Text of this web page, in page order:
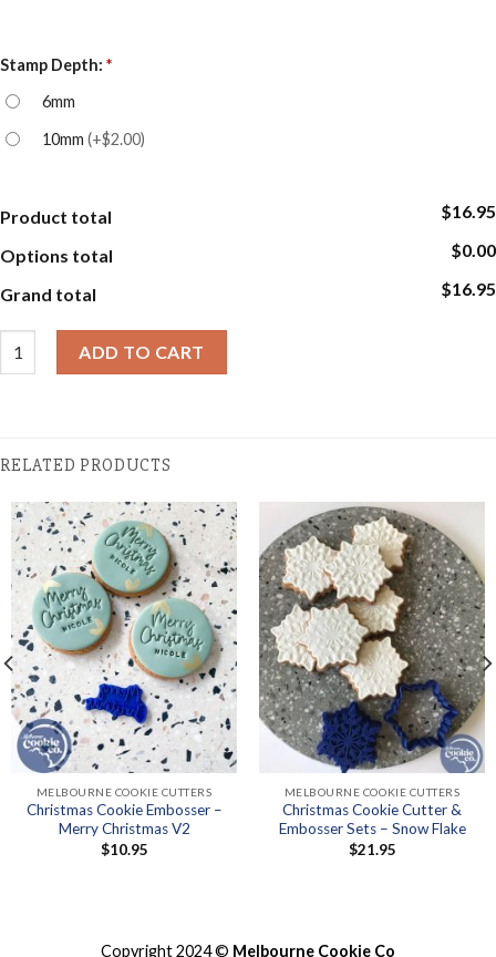
Stamp Depth: *
6mm
10mm (+$2.00)
Product total $16.95
Options total $0.00
Grand total $16.95
ADD TO CART
RELATED PRODUCTS
MELBOURNE COOKIE CUTTERS
Christmas Cookie Embosser –
Merry Christmas V2
$10.95
MELBOURNE COOKIE CUTTERS
Christmas Cookie Cutter &
Embosser Sets – Snow Flake
$21.95
Copyright 2024 © Melbourne Cookie Co